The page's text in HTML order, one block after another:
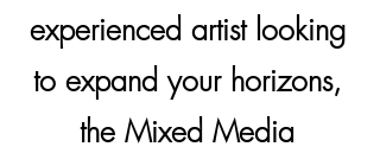
experienced artist looking
to expand your horizons,
the Mixed Media